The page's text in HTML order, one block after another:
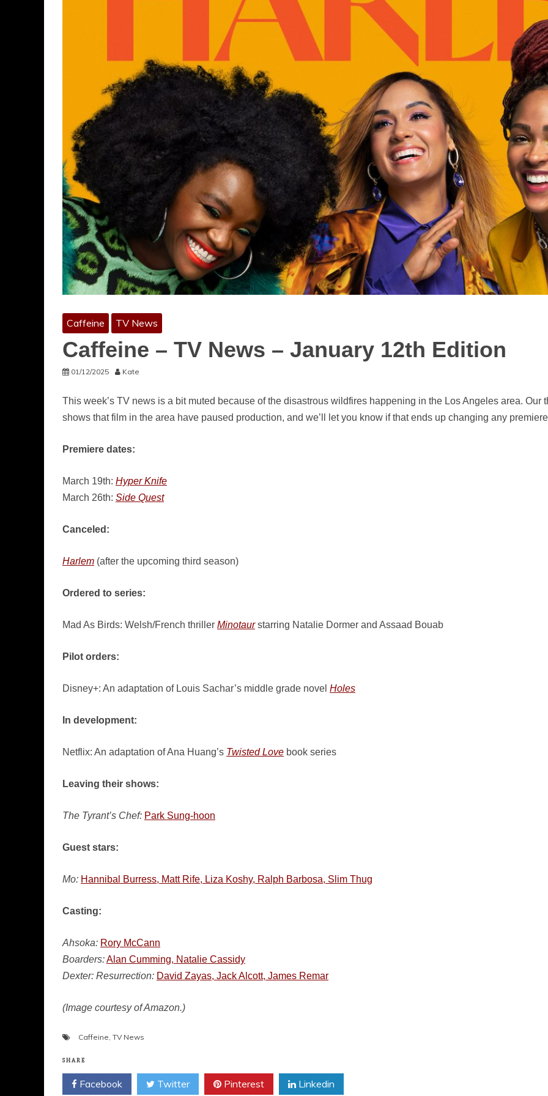
Caffeine TV News
Caffeine – TV News – January 12th Edition
01/12/2025 Kate
This week’s TV news is a bit muted because of the disastrous wildfires happening in the Los Angeles area. Our
shows that film in the area have paused production, and we’ll let you know if that ends up changing any
Premiere dates:
March 19th: Hyper Knife
March 26th: Side Quest
Canceled:
Harlem (after the upcoming third season)
Ordered to series:
Mad As Birds: Welsh/French thriller Minotaurstarring Natalie Dormer and Assaad Bouab
Pilot orders:
Disney+: An adaptation of Louis Sachar’s middle grade novel Holes
In development:
Netflix: An adaptation of Ana Huang’s Twisted Love book series
Leaving their shows:
The Tyrant’s Chef: Park Sung-hoon
Guest stars:
Mo: Hannibal Burress, Matt Rife, Liza Koshy, Ralph Barbosa, Slim Thug
Casting:
Ahsoka: Rory McCann
Boarders:Alan Cumming, Natalie Cassidy
Dexter: Resurrection: David Zayas, Jack Alcott, James Remar
(Image courtesy of Amazon.)
Caffeine, TV News
SHARE
Facebook Twitter Pinterest Linkedin